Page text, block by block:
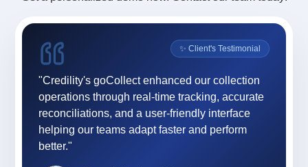
✨ Client's Testimonial
"Credility's goCollect enhanced our collection
operations through real-time tracking, accurate
reconciliations, and a user-friendly interface
helping our teams adapt faster and perform
better."